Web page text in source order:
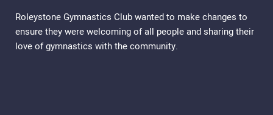
Roleystone Gymnastics Club wanted to make changes to
ensure they were welcoming of all people and sharing their
love of gymnastics with the community.